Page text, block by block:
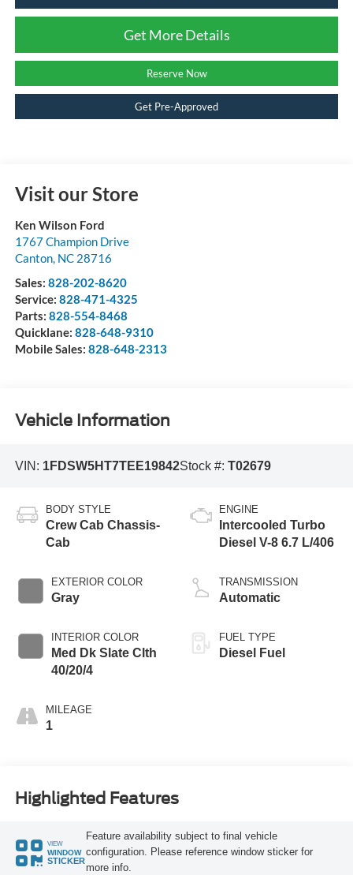
Get More Details
Reserve Now
Get Pre-Approved
Visit our Store
Ken Wilson Ford
1767 Champion Drive
Canton, NC 28716
Sales: 828-202-8620
Service: 828-471-4325
Parts: 828-554-8468
Quicklane: 828-648-9310
Mobile Sales: 828-648-2313
Vehicle Information
VIN: 1FDSW5HT7TEE19842Stock #: T02679
BODY STYLE
Crew Cab Chassis-
Cab
EXTERIOR COLOR
Gray
INTERIOR COLOR
Med Dk Slate Clth
40/20/4
MILEAGE
1
ENGINE
Intercooled Turbo
Diesel V-8 6.7 L/406
TRANSMISSION
Automatic
FUEL TYPE
Diesel Fuel
Highlighted Features
VIEW
WINDOW
STICKER
Feature availability subject to final vehicle
configuration. Please reference window sticker for
more info.